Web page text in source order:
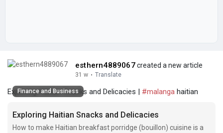
esthern4889067created a new article
31 w · Translate
Exploring Haitian Snacks and Delicacies | #malanga haitian
Finance and Business
Exploring Haitian Snacks and Delicacies
How to make Haitian breakfast porridge (bouillon) cuisine is a